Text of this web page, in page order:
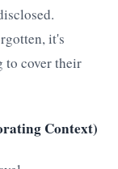
it's
to cover their
Context)